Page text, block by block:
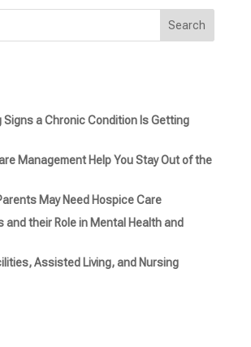
Search
Signs a Chronic Condition Is Getting
Management Help You Stay Out of the
May Need Hospice Care
and their Role in Mental Health and
Assisted Living, and Nursing